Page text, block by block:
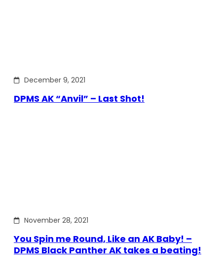
December 9, 2021
DPMS AK “Anvil” – Last Shot!
November 28, 2021
You Spin me Round, Like an AK Baby! –
DPMS Black Panther AK takes a beating!